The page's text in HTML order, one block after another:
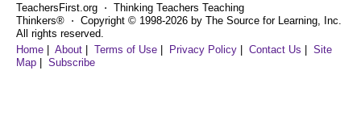
TeachersFirst.org ⋅ Thinking Teachers Teaching
Thinkers® ⋅ Copyright © 1998-2026 by The Source for Learning, Inc.
All rights reserved.
Home
About Terms of Use Privacy Policy Contact Us
Site
Map
Subscribe